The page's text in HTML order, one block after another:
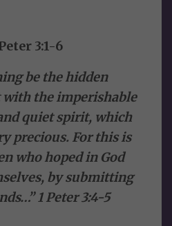
3:1-6
be the hidden
with the imperishable
quiet spirit, which
precious. For this is
who hoped in God
by submitting
1 Peter 3:4-5